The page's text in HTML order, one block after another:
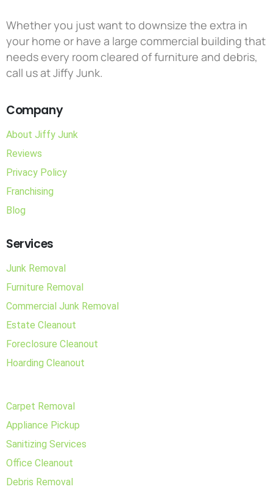
Whether you just want to downsize the extra in
your home or have a large commercial building that
needs every room cleared of furniture and debris,
call us at Jiffy Junk.
Company
About Jiffy Junk
Reviews
Privacy Policy
Franchising
Blog
Services
Junk Removal
Furniture Removal
Commercial Junk Removal
Estate Cleanout
Foreclosure Cleanout
Hoarding Cleanout
Carpet Removal
Appliance Pickup
Sanitizing Services
Office Cleanout
Debris Removal